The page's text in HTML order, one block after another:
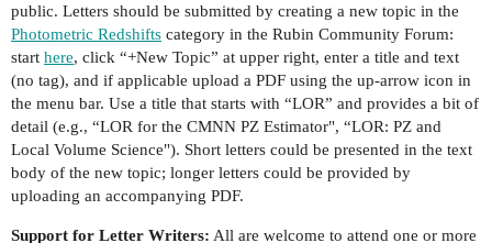
public. Letters should be submitted by creating a new topic in the
Photometric Redshifts category in the Rubin Community Forum:
start here, click “+New Topic” at upper right, enter a title and text
(no tag), and if applicable upload a PDF using the up-arrow icon in
the menu bar. Use a title that starts with “LOR” and provides a bit of
detail (e.g., “LOR for the CMNN PZ Estimator", “LOR: PZ and
Local Volume Science"). Short letters could be presented in the text
body of the new topic; longer letters could be provided by
uploading an accompanying PDF.
Support for Letter Writers: All are welcome to attend one or more